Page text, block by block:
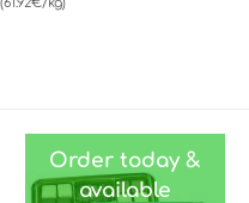
Order today &
available